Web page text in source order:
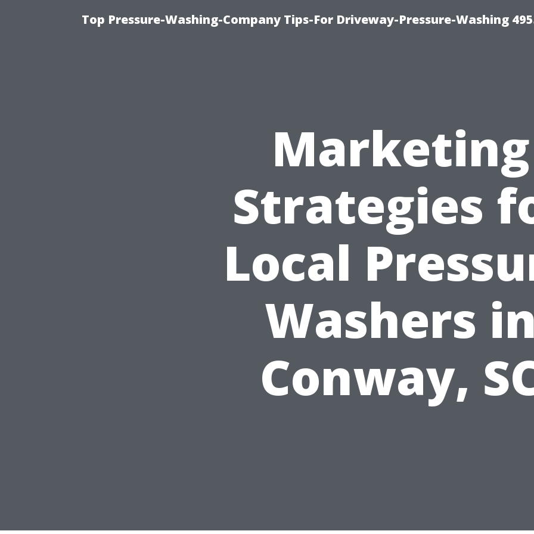
Top Pressure-Washing-Company Tips-For Driveway-Pressure-Washing
Marketing
Strategies
Local
Washers
Conway,